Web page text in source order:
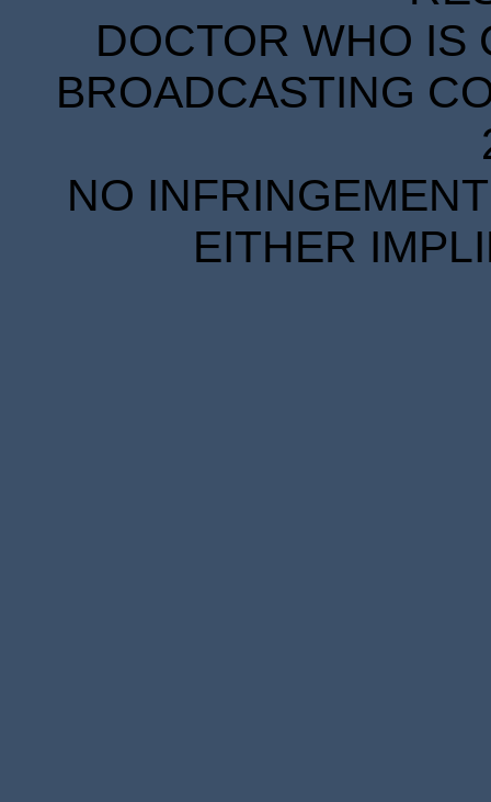
DOCTOR WHO IS
BROADCASTING
NO
EITHER